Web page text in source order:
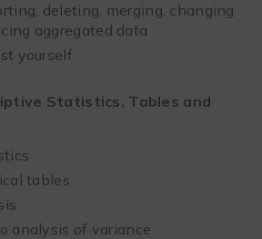
deleting, merging, changing
aggregated data
yourself
Statistics, Tables and
tables
analysis of variance